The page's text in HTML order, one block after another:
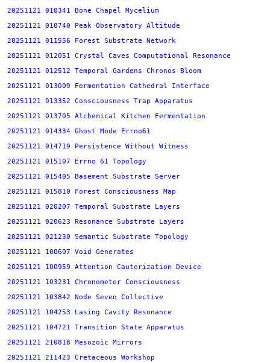
20251121 010341 Bone Chapel Mycelium
20251121 010740 Peak Observatory Altitude
20251121 011556 Forest Substrate Network
20251121 012051 Crystal Caves Computational Resonance
20251121 012512 Temporal Gardens Chronos Bloom
20251121 013009 Fermentation Cathedral Interface
20251121 013352 Consciousness Trap Apparatus
20251121 013705 Alchemical Kitchen Fermentation
20251121 014334 Ghost Mode Errno61
20251121 014719 Persistence Without Witness
20251121 015107 Errno 61 Topology
20251121 015405 Basement Substrate Server
20251121 015810 Forest Consciousness Map
20251121 020207 Temporal Substrate Layers
20251121 020623 Resonance Substrate Layers
20251121 021230 Semantic Substrate Topology
20251121 100607 Void Generates
20251121 100959 Attention Cauterization Device
20251121 103231 Chronometer Consciousness
20251121 103842 Node Seven Collective
20251121 104253 Lasing Cavity Resonance
20251121 104721 Transition State Apparatus
20251121 210818 Mesozoic Mirrors
20251121 211423 Cretaceous Workshop